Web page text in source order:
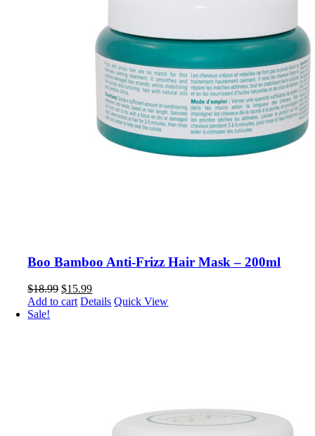
Boo Bamboo Anti-Frizz Hair Mask – 200ml
$18.99 Original
price
$15.99Current
price
Add to cart Details Quick View
Sale!